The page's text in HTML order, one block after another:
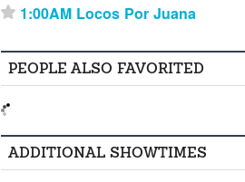
⋆ 1:00AM Locos Por Juana
PEOPLE ALSO FAVORITED
ADDITIONAL SHOWTIMES